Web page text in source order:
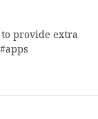
provide extra